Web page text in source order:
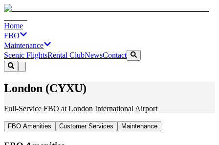
Home
FBO
Maintenance
Scenic FlightsRental ClubNewsContact
London (CYXU)
Full-Service FBO at London International Airport
FBO Amenities Customer Services Maintenance